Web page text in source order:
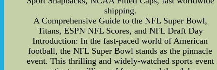
shipping.
A Comprehensive Guide to the NFL Super Bowl,
Titans, ESPN NFL Scores, and NFL Draft Day
Introduction: In the fast-paced world of American
football, the NFL Super Bowl stands as the pinnacle
event. This thrilling and widely-watched sports event